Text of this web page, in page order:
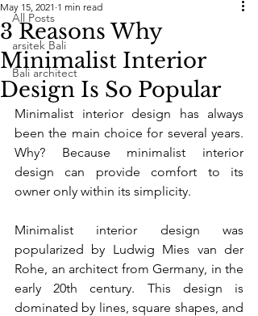
All Posts
arsitek Bali
Bali architect
3 Reasons Why
Minimalist Interior
Design Is So Popular
May 15, 2021 1 min read
Minimalist interior design has always
been the main choice for several years.
Why? Because minimalist interior
design can provide comfort to its
owner only within its simplicity.
Minimalist interior design was
popularized by Ludwig Mies van der
Rohe, an architect from Germany, in the
early 20th century. This design is
dominated by lines, square shapes, and